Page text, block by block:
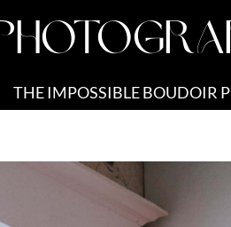
THE IMPOSSIBLE BOUDOIR